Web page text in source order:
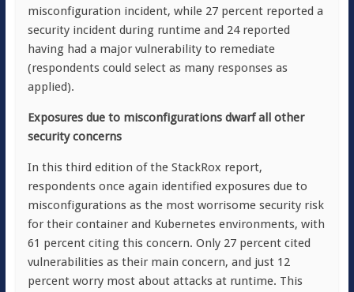
misconfiguration incident, while 27 percent reported a
security incident during runtime and 24 reported
having had a major vulnerability to remediate
(respondents could select as many responses as
applied).
Exposures due to misconfigurations dwarf all other
security concerns
In this third edition of the StackRox report,
respondents once again identified exposures due to
misconfigurations as the most worrisome security risk
for their container and Kubernetes environments, with
61 percent citing this concern. Only 27 percent cited
vulnerabilities as their main concern, and just 12
percent worry most about attacks at runtime. This